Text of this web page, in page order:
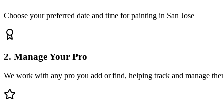
Choose your preferred date and time for painting in San Jose
2. Manage Your Pro
We work with any pro you add or find, helping track and manage